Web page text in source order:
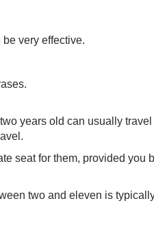
very effective.
years old can usually travel
seat for them, provided you
two and eleven is